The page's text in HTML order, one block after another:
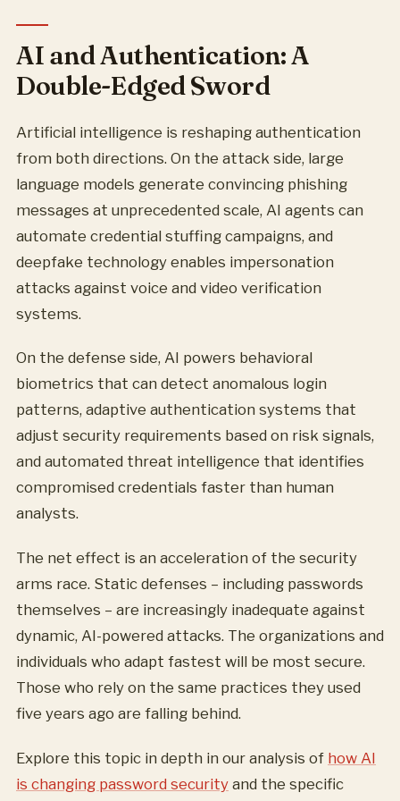
AI and Authentication: A
Double-Edged Sword
Artificial intelligence is reshaping authentication
from both directions. On the attack side, large
language models generate convincing phishing
messages at unprecedented scale, AI agents can
automate credential stuffing campaigns, and
deepfake technology enables impersonation
attacks against voice and video verification
systems.
On the defense side, AI powers behavioral
biometrics that can detect anomalous login
patterns, adaptive authentication systems that
adjust security requirements based on risk signals,
and automated threat intelligence that identifies
compromised credentials faster than human
analysts.
The net effect is an acceleration of the security
arms race. Static defenses – including passwords
themselves – are increasingly inadequate against
dynamic, AI-powered attacks. The organizations and
individuals who adapt fastest will be most secure.
Those who rely on the same practices they used
five years ago are falling behind.
Explore this topic in depth in our analysis of how AI
is changing password security and the specific